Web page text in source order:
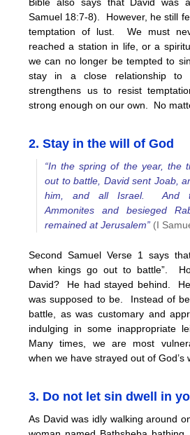
Samuel 18:7-8). However, he still
temptation of lust. We must
reached a station in life, or a
we can no longer be tempted to
stay in a close relationship to
strengthens us to resist
strong enough on our own. No
2. Stay in the will of God
“In the spring of the year, the
out to battle, David sent Joab,
him, and all Israel. And
Ammonites and besieged
remained at Jerusalem” (I
Second Samuel Verse 1 says
when kings go out to battle”.
David? He had stayed behind.
was supposed to be. Instead of
battle, as was customary and
indulging in some inappropriate
Many times, we are most
when we have strayed out of God’s
3. Do not let sin dwell in
As David was idly walking around